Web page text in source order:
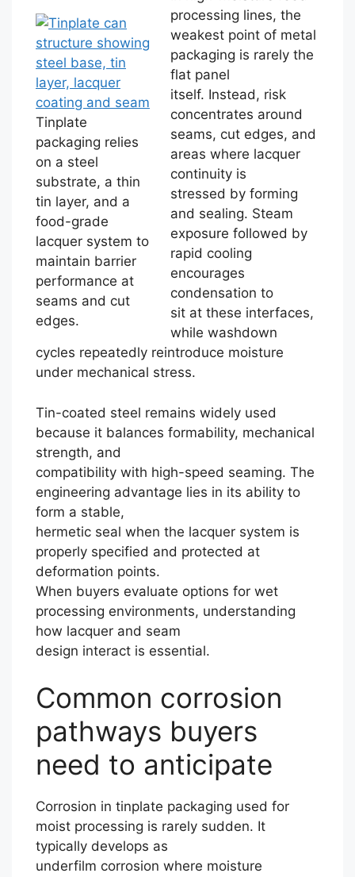
Tinplate
packaging relies
on a steel
substrate, a thin
tin layer, and a
food-grade
lacquer system to
maintain barrier
performance at
seams and cut
edges.
processing lines, the
weakest point of metal
packaging is rarely the
flat panel
itself. Instead, risk
concentrates around
seams, cut edges, and
areas where lacquer
continuity is
stressed by forming
and sealing. Steam
exposure followed by
rapid cooling
encourages
condensation to
sit at these interfaces,
while washdown
cycles repeatedly reintroduce moisture
under mechanical stress.
Tin-coated steel remains widely used
because it balances formability, mechanical
strength, and
compatibility with high-speed seaming. The
engineering advantage lies in its ability to
form a stable,
hermetic seal when the lacquer system is
properly specified and protected at
deformation points.
When buyers evaluate options for wet
processing environments, understanding
how lacquer and seam
design interact is essential.
Common corrosion
pathways buyers
need to anticipate
Corrosion in tinplate packaging used for
moist processing is rarely sudden. It
typically develops as
underfilm corrosion where moisture